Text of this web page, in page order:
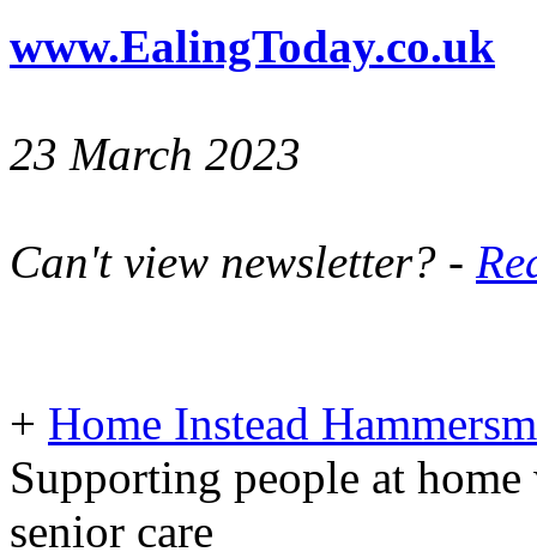
www.EalingToday.co.uk
23 March 2023
Can't view newsletter? -
+ Home Instead
Supporting people at
senior care